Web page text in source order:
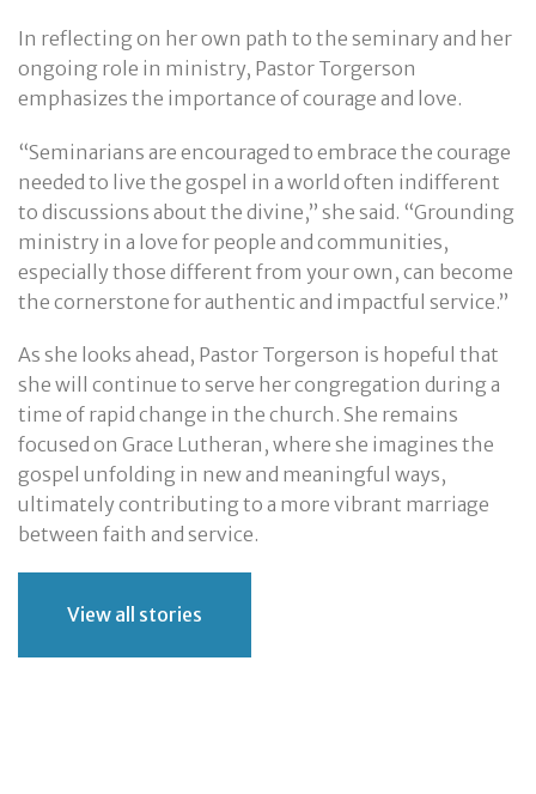
In reflecting on her own path to the seminary and her
ongoing role in ministry, Pastor Torgerson
emphasizes the importance of courage and love.
“Seminarians are encouraged to embrace the courage
needed to live the gospel in a world often indifferent
to discussions about the divine,” she said. “Grounding
ministry in a love for people and communities,
especially those different from your own, can become
the cornerstone for authentic and impactful service.”
As she looks ahead, Pastor Torgerson is hopeful that
she will continue to serve her congregation during a
time of rapid change in the church. She remains
focused on Grace Lutheran, where she imagines the
gospel unfolding in new and meaningful ways,
ultimately contributing to a more vibrant marriage
between faith and service.
View all stories